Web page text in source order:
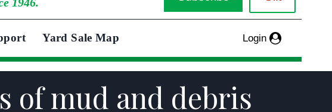
Yard Sale Map Login
of mud and debris